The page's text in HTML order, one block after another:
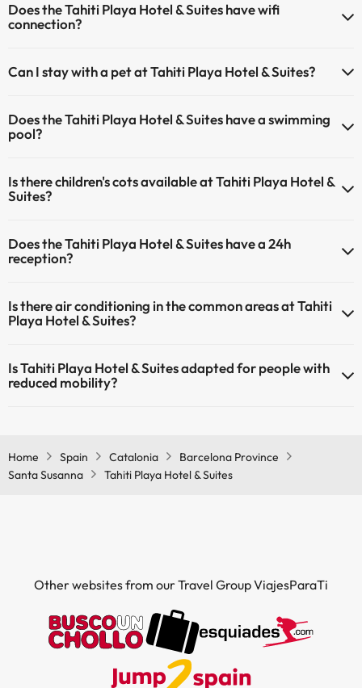
parking possibilities (subject to availability):
Does the Tahiti Playa Hotel & Suites have wifi
connection?
The Tahiti Playa Hotel & Suites has an Internet corner.
Can I stay with a pet at Tahiti Playa Hotel & Suites?
payment at the hotel). Check the conditions.
Does the Tahiti Playa Hotel & Suites have a swimming
pool?
could have an extra fee). Here you have more info about the
swimming pool and other facilities.
Is there children's cots available at Tahiti Playa Hotel &
Suites?
payment at the hotel (you must request before you start your trip).
Does the Tahiti Playa Hotel & Suites have a 24h
reception?
Is there air conditioning in the common areas at Tahiti
Playa Hotel & Suites?
areas.
Is Tahiti Playa Hotel & Suites adapted for people with
reduced mobility?
Home
Spain Catalonia
Barcelona Province
Santa Susanna
Tahiti Playa Hotel & Suites
Other websites from our Travel Group ViajesParaTi